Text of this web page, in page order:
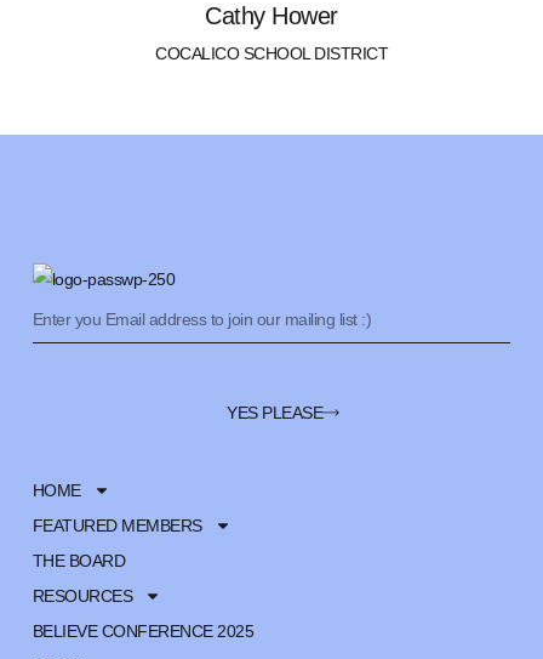
Cathy Hower
COCALICO SCHOOL DISTRICT
YES PLEASE
HOME
FEATURED MEMBERS
THE BOARD
RESOURCES
BELIEVE CONFERENCE 2025